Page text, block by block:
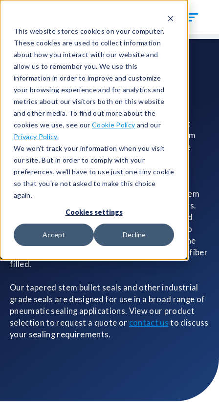
This website stores cookies on your computer.
These cookies are used to collect information
about how you interact with our website and
allow us to remember you. We use this
information in order to improve and customize
your browsing experience and for analytics and
metrics about our visitors both on this website
and other media. To find out more about the
cookies we use, see our Cookie Policy and our
Privacy Policy.
We won't track your information when you visit
our site. But in order to comply with your
preferences, we'll have to use just one tiny cookie
so that you're not asked to make this choice
again.
Cookies settings
Accept Decline
Tapered Stem Seals
Tapered stem seals are a type of bullet seal that
features a tapered stem to prevent the seal from
falling out of their holders. The other end of the
tapered stem seal has a flat, inverted, or bullet
shape to seal out fluids or gases.
Cincinnati Test Systems deigned our tapered stem
bullet seals based on the needs of our customers.
We offer tapered stem seals in several sizes and
with durometers ranging from 20 to 90 shore to
meet a range of sealing needs. Available urethane
grades include standard, medical, premium and fiber
filled.
Our tapered stem bullet seals and other industrial
grade seals are designed for use in a broad range of
pneumatic sealing applications. View our product
selection to request a quote or contact us to discuss
your sealing requirements.